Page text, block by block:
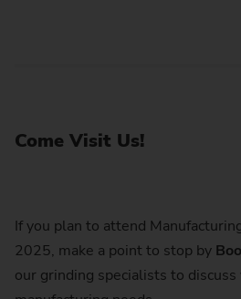
Come Visit Us!
If you plan to attend
2025, make a point to stop by
our grinding specialists to discuss